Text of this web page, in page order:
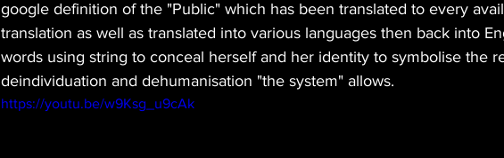
google definition of the "Public" which has been translated to every
translation as well as translated into various languages then back into
words using string to conceal herself and her identity to symbolise the
deindividuation and dehumanisation "the system" allows.
https://youtu.be/w9Ksg_u9cAk